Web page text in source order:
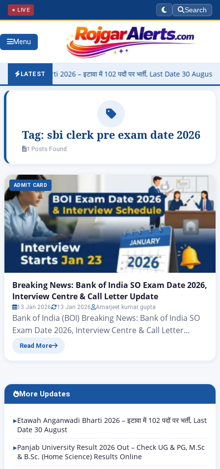
● LIVE Search
Menu
LATEST
Bharti 2026 – इटावा में 102 पदों पर भर्ती, Last Date 30 August ▶
Tag: sbi clerk pre exam date 2026
1 Posts Found
ADMIT CARD
Breaking News: Bank of India SO Exam Date 2026,
Interview Centre & Call Letter Update
13 Jan 2026 13 Jan 2026 Amarjeet kumar gupta
Bank of India (BOI) Breaking News: Bank of India SO
Exam Date 2026, Interview Centre & Call Letter
Update Hello friends, there’s big news for all those
Read More
More Updates
Etawah Anganwadi Bharti 2026 – इटावा में 102 पदों पर भर्ती, Last
Date 30 August
Panjab University Result 2026 Out – Check UG & PG, M.Sc
& B.Sc. (Home Science) Results Online